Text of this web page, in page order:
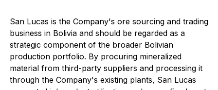
San Lucas is the Company's ore sourcing and trading
business in Bolivia and should be regarded as a
strategic component of the broader Bolivian
production portfolio. By procuring mineralized
material from third-party suppliers and processing it
through the Company's existing plants, San Lucas